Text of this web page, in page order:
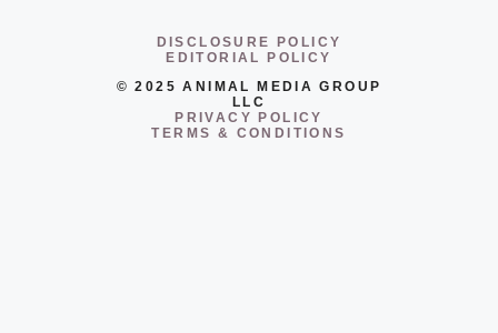
DISCLOSURE POLICY
EDITORIAL POLICY
© 2025 ANIMAL MEDIA GROUP
LLC
PRIVACY POLICY
TERMS & CONDITIONS